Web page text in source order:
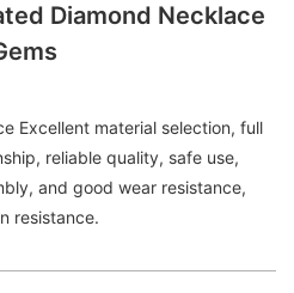
Diamond Necklace
Excellent material selection, full
reliable quality, safe use,
and good wear resistance,
resistance.